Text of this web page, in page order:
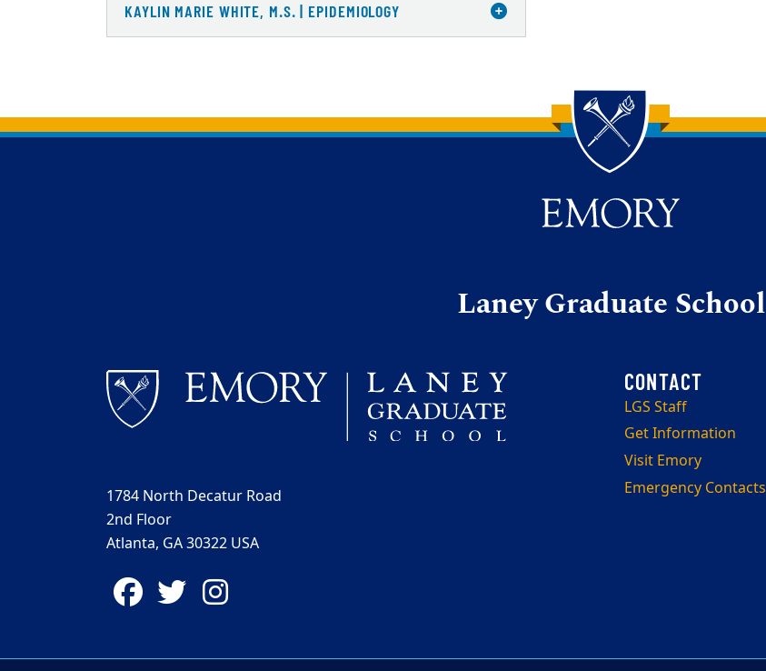
KAYLIN MARIE WHITE, M.S. | EPIDEMIOLOGY
Back to main content
Back to top
Laney Graduate School
LGS Staff
Get Information
Visit Emory
Emergency Contacts
1784 North Decatur Road
2nd Floor
Atlanta, GA 30322 USA
Facebook
Twitter